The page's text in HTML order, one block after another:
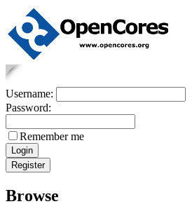
Username:
Password:
Remember me
Browse